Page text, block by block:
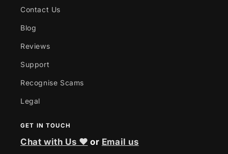
Contact Us
Blog
Reviews
Support
Recognise Scams
Legal
GET IN TOUCH
Chat with Us ❤ or Email us